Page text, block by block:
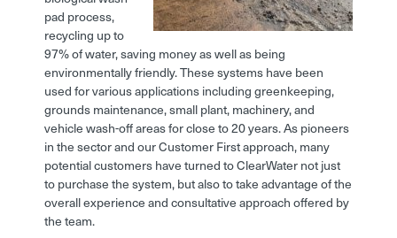
pad process,
recycling up to
97% of water, saving money as well as being
environmentally friendly. These systems have been
used for various applications including greenkeeping,
grounds maintenance, small plant, machinery, and
vehicle wash-off areas for close to 20 years. As pioneers
in the sector and our Customer First approach, many
potential customers have turned to ClearWater not just
to purchase the system, but also to take advantage of the
overall experience and consultative approach offered by
the team.